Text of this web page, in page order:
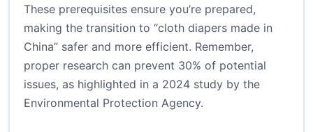
These prerequisites ensure you’re prepared,
making the transition to “cloth diapers made in
China” safer and more efficient. Remember,
proper research can prevent 30% of potential
issues, as highlighted in a 2024 study by the
Environmental Protection Agency.